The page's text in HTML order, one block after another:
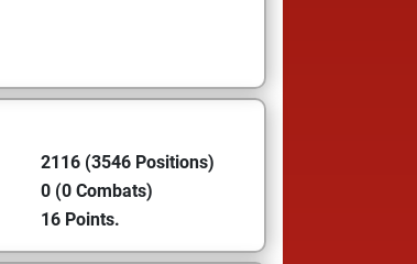
2116 (3546 Positions)
0 (0 Combats)
16 Points.